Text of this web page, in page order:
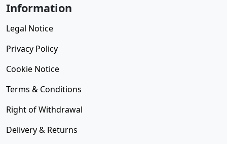
Information
Legal Notice
Privacy Policy
Cookie Notice
Terms & Conditions
Right of Withdrawal
Delivery & Returns